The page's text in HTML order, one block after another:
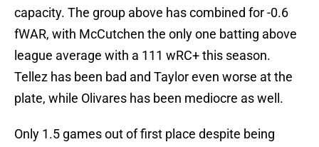
capacity. The group above has combined for -0.6
fWAR, with McCutchen the only one batting above
league average with a 111 wRC+ this season.
Tellez has been bad and Taylor even worse at the
plate, while Olivares has been mediocre as well.
Only 1.5 games out of first place despite being